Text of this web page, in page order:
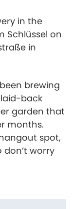
in the
Schlüssel on
in
brewing
laid-back
garden that
months.
spot,
don’t worry